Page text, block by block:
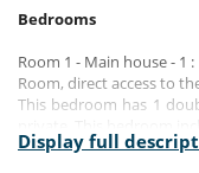
Bedrooms
Room 1 - Main house - 1 :
Room, direct access to
This bedroom has 1
Display full